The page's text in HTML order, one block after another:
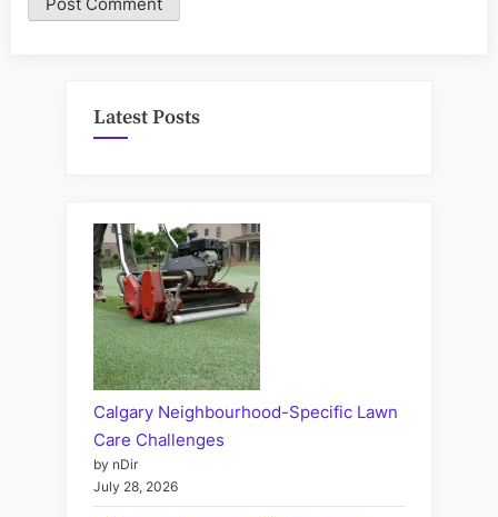
Latest Posts
Calgary Neighbourhood-Specific Lawn
Care Challenges
by nDir
July 28, 2026